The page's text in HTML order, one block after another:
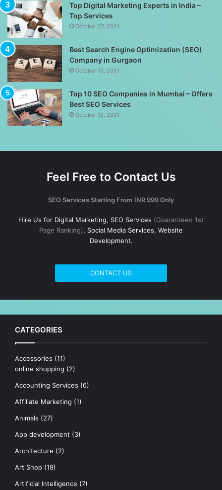
Top Digital Marketing Experts in India –
Top Services
October 27, 2021
Best Search Engine Optimization (SEO)
Company in Gurgaon
October 12, 2021
Top 10 SEO Companies in Mumbai – Offers
Best SEO Services
October 12, 2021
Feel Free to Contact Us
SEO Services Starting From INR 999 Only
Hire Us for Digital Marketing, SEO Services (Guaranteed 1st
Page Ranking), Social Media Services, Website
Development.
CONTACT US
CATEGORIES
Accessories (11)
online shopping (2)
Accounting Services (6)
Affiliate Marketing (1)
Animals (27)
App development (3)
Architecture (2)
Art Shop (19)
Artificial Intelligence (7)